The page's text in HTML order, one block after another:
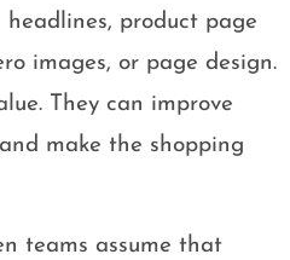
headlines, product page
images, or page design.
They can improve
make the shopping
teams assume that